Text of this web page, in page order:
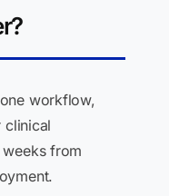
workflow,
clinical
from